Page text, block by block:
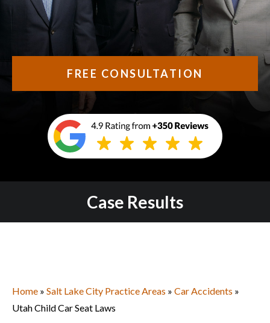
FREE CONSULTATION
Case Results
Home » Salt Lake City Practice Areas » Car Accidents »
Utah Child Car Seat Laws